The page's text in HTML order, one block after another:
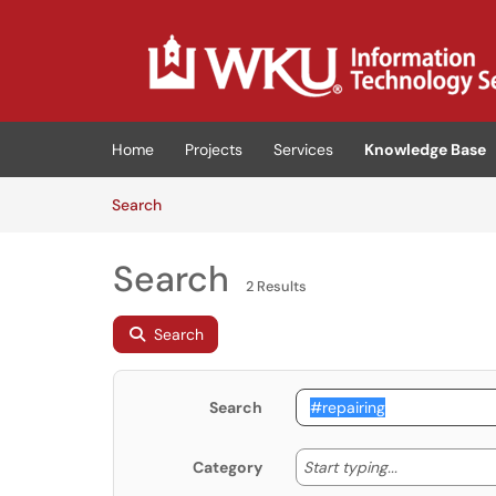
(opens in a new tab)
Home Projects Services
Knowledge Base
SearchArticles
Search 2 Results
Search
Search
Category Start typing... Start